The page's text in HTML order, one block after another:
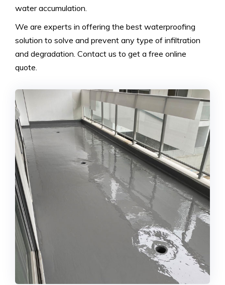
water accumulation.
We are experts in offering the best waterproofing
solution to solve and prevent any type of infiltration
and degradation. Contact us to get a free online
quote.